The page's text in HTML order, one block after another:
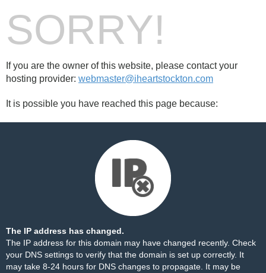
SORRY!
If you are the owner of this website, please contact your
hosting provider: webmaster@iheartstockton.com
It is possible you have reached this page because:
The IP address has changed.
The IP address for this domain may have changed recently. Check
your DNS settings to verify that the domain is set up correctly. It
may take 8-24 hours for DNS changes to propagate. It may be